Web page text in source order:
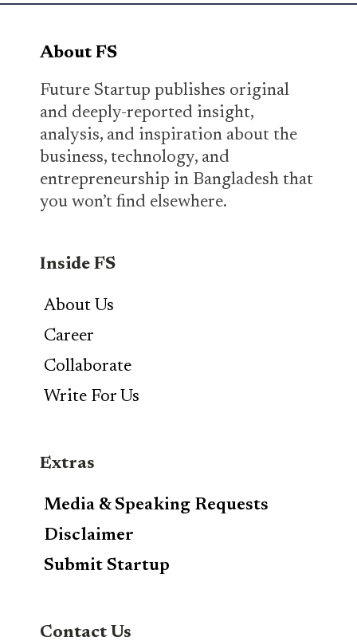
About FS
Future Startup publishes original
and deeply-reported insight,
analysis, and inspiration about the
business, technology, and
entrepreneurship in Bangladesh that
you won’t find elsewhere.
Inside FS
About Us
Career
Collaborate
Write For Us
Extras
Media & Speaking Requests
Disclaimer
Submit Startup
Contact Us